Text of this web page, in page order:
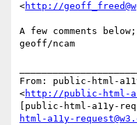
<http://
A few comments
geoff/ncam
From: public-html-
<http://public-html-
[public-html-a11y-
html-a11y-